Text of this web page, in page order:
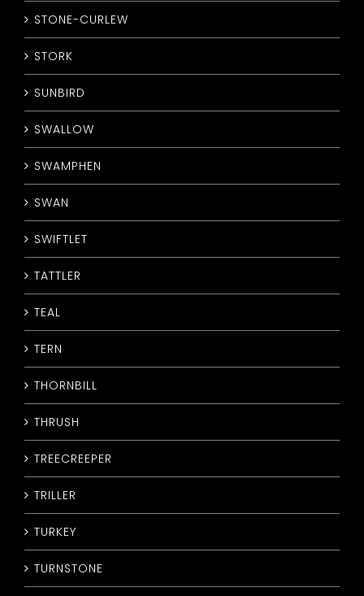
STONE-CURLEW
STORK
SUNBIRD
SWALLOW
SWAMPHEN
SWAN
SWIFTLET
TATTLER
TEAL
TERN
THORNBILL
THRUSH
TREECREEPER
TRILLER
TURKEY
TURNSTONE